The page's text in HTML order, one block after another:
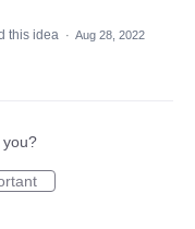
this idea · Aug 28, 2022
you?